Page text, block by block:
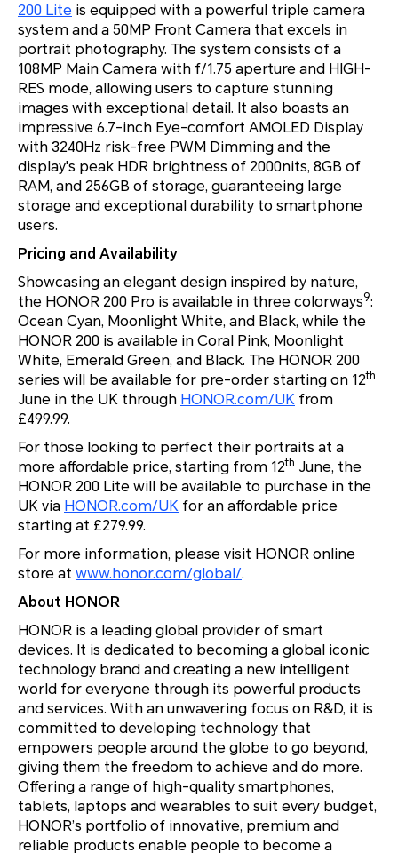
200 Lite is equipped with a powerful triple camera
system and a 50MP Front Camera that excels in
portrait photography. The system consists of a
108MP Main Camera with f/1.75 aperture and HIGH-
RES mode, allowing users to capture stunning
images with exceptional detail. It also boasts an
impressive 6.7-inch Eye-comfort AMOLED Display
with 3240Hz risk-free PWM Dimming and the
display's peak HDR brightness of 2000nits, 8GB of
RAM, and 256GB of storage, guaranteeing large
storage and exceptional durability to smartphone
users.
Pricing and Availability
Showcasing an elegant design inspired by nature,
the HONOR 200 Pro is available in three colorways9:
Ocean Cyan, Moonlight White, and Black, while the
HONOR 200 is available in Coral Pink, Moonlight
White, Emerald Green, and Black. The HONOR 200
series will be available for pre-order starting on 12th
June in the UK through HONOR.com/UK from
£499.99.
For those looking to perfect their portraits at a
more affordable price, starting from 12th June, the
HONOR 200 Lite will be available to purchase in the
UK via HONOR.com/UK for an affordable price
starting at £279.99.
For more information, please visit HONOR online
store at www.honor.com/global/.
About HONOR
HONOR is a leading global provider of smart
devices. It is dedicated to becoming a global iconic
technology brand and creating a new intelligent
world for everyone through its powerful products
and services. With an unwavering focus on R&D, it is
committed to developing technology that
empowers people around the globe to go beyond,
giving them the freedom to achieve and do more.
Offering a range of high-quality smartphones,
tablets, laptops and wearables to suit every budget,
HONOR’s portfolio of innovative, premium and
reliable products enable people to become a